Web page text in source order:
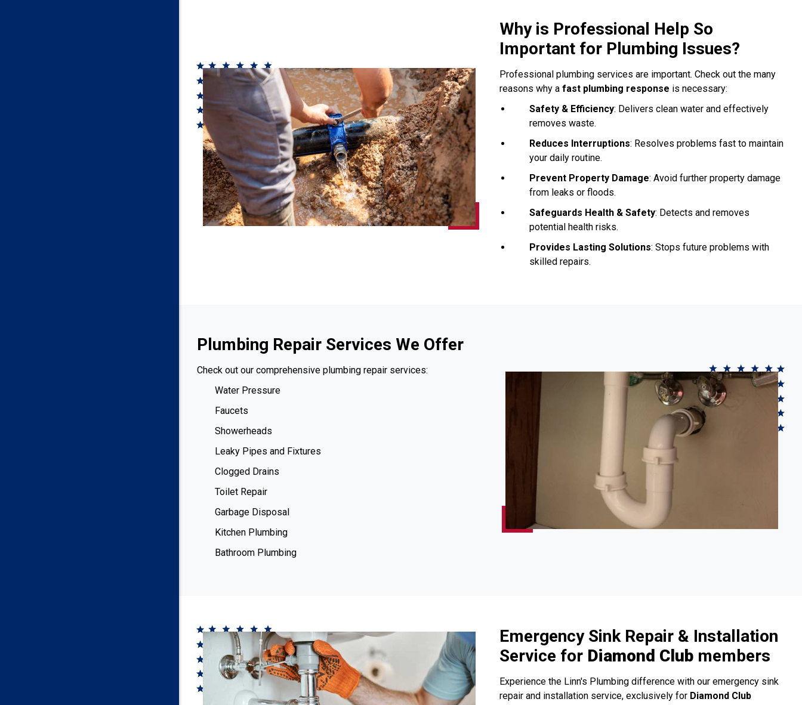
Why is Professional Help So
Important for Plumbing Issues?
Professional plumbing services are important. Check out the many
reasons why a fast plumbing response is necessary:
Safety & Efficiency: Delivers clean water and effectively
removes waste.
Reduces Interruptions: Resolves problems fast to maintain
your daily routine.
Prevent Property Damage: Avoid further property damage
from leaks or floods.
Safeguards Health & Safety: Detects and removes
potential health risks.
Provides Lasting Solutions: Stops future problems with
skilled repairs.
Plumbing Repair Services We Offer
Check out our comprehensive plumbing repair services:
Water Pressure
Faucets
Showerheads
Leaky Pipes and Fixtures
Clogged Drains
Toilet Repair
Garbage Disposal
Kitchen Plumbing
Bathroom Plumbing
Emergency Sink Repair & Installation
Service for Diamond Club members
Experience the Linn's Plumbing difference with our emergency sink
repair and installation service, exclusively for Diamond Club